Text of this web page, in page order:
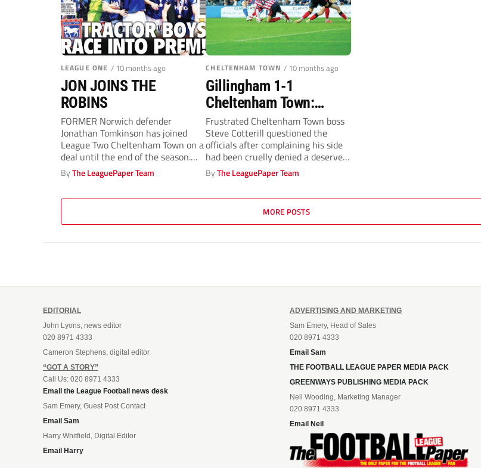
LEAGUE ONE / 10 months ago
JON JOINS THE
ROBINS
FORMER Norwich defender
Jonathan Tomkinson has joined
League Two Cheltenham Town on a
deal until the end of the season.
The...
ByThe LeaguePaper Team
CHELTENHAM TOWN / 10 months ago
Gillingham 1-1
Cheltenham Town:
Robins denied as Steve
Cotterill lets fly
Frustrated Cheltenham Town boss
Steve Cotterill questioned the
officials after complaining his side
had been cruelly denied a deserved
win against...
ByThe LeaguePaper Team
MORE POSTS
EDITORIAL
John Lyons, news editor
020 8971 4333
Cameron Stephens, digital editor
“GOT A STORY”
Call Us: 020 8971 4333
Email the League Football news desk
Sam Emery, Guest Post Contact
Email Sam
Harry Whitfield, Digital Editor
Email Harry
ADVERTISING AND MARKETING
Sam Emery, Head of Sales
020 8971 4333
Email Sam
THE FOOTBALL LEAGUE PAPER MEDIA PACK
GREENWAYS PUBLISHING MEDIA PACK
Neil Wooding, Marketing Manager
020 8971 4333
Email Neil